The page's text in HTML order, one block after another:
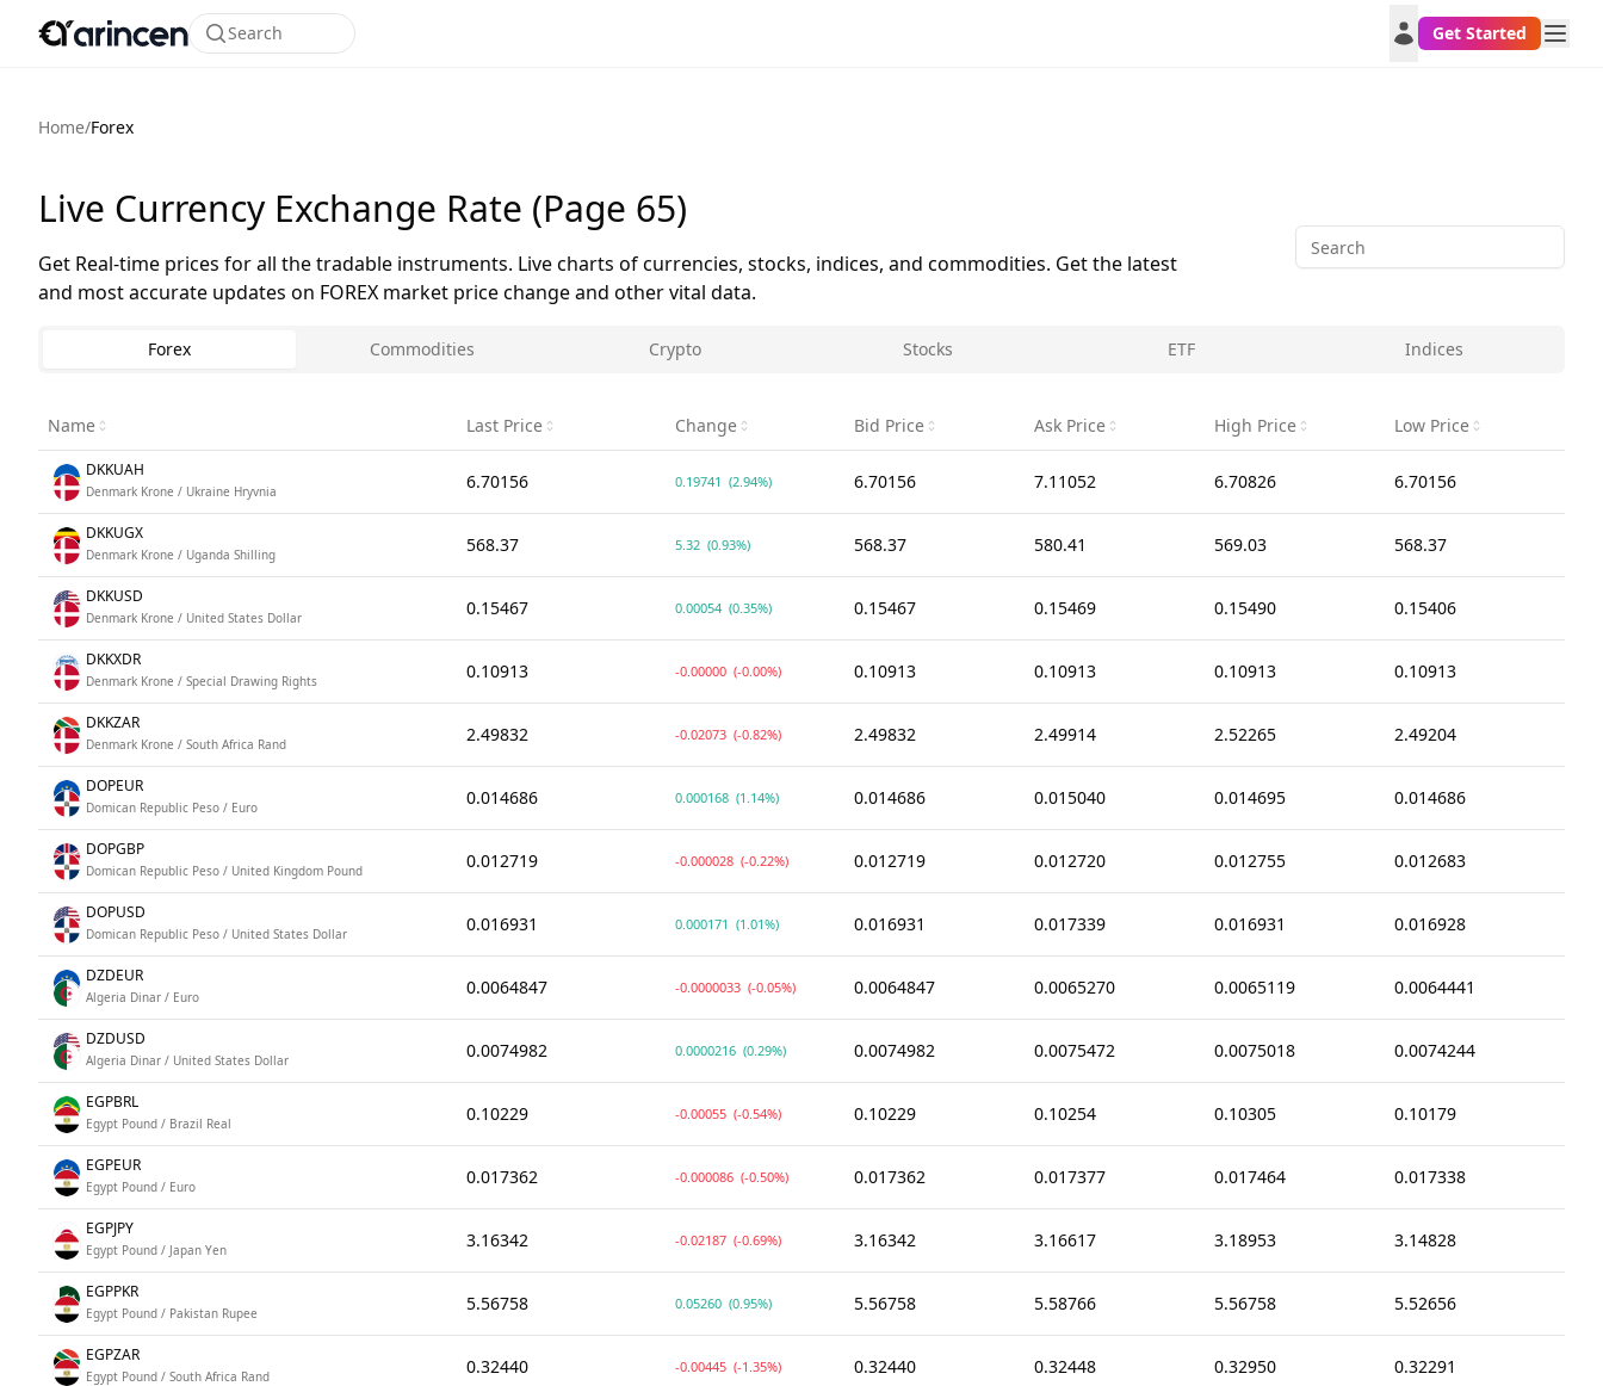
Search Get Started
Home/Forex
Live Currency Exchange Rate (Page 65)
Get Real-time prices for all the tradable instruments. Live charts of currencies, stocks, indices, and commodities. Get the latest
and most accurate updates on FOREX market price change and other vital data.
Forex Commodities Crypto Stocks ETF Indices
Name Last Price Change Bid Price Ask Price High Price Low Price
DKKUAH
Denmark Krone / Ukraine Hryvnia 6.70156 0.19741 (2.94%) 6.70156 7.11052 6.70826 6.70156
DKKUGX
Denmark Krone / Uganda Shilling 568.37 5.32 (0.93%) 568.37 580.41 569.03 568.37
DKKUSD
Denmark Krone / United States Dollar 0.15467 0.00054 (0.35%) 0.15467 0.15469 0.15490 0.15406
DKKXDR
Denmark Krone / Special Drawing Rights 0.10913 -0.00000 (-0.00%) 0.10913 0.10913 0.10913 0.10913
DKKZAR
Denmark Krone / South Africa Rand 2.49832 -0.02073 (-0.82%) 2.49832 2.49914 2.52265 2.49204
DOPEUR
Domican Republic Peso / Euro 0.014686 0.000168 (1.14%) 0.014686 0.015040 0.014695 0.014686
DOPGBP
Domican Republic Peso / United Kingdom Pound 0.012719 -0.000028 (-0.22%) 0.012719 0.012720 0.012755 0.012683
DOPUSD
Domican Republic Peso / United States Dollar 0.016931 0.000171 (1.01%) 0.016931 0.017339 0.016931 0.016928
DZDEUR
Algeria Dinar / Euro 0.0064847 -0.0000033 (-0.05%) 0.0064847 0.0065270 0.0065119 0.0064441
DZDUSD
Algeria Dinar / United States Dollar 0.0074982 0.0000216 (0.29%) 0.0074982 0.0075472 0.0075018 0.0074244
EGPBRL
Egypt Pound / Brazil Real 0.10229 -0.00055 (-0.54%) 0.10229 0.10254 0.10305 0.10179
EGPEUR
Egypt Pound / Euro 0.017362 -0.000086 (-0.50%) 0.017362 0.017377 0.017464 0.017338
EGPJPY
Egypt Pound / Japan Yen 3.16342 -0.02187 (-0.69%) 3.16342 3.16617 3.18953 3.14828
EGPPKR
Egypt Pound / Pakistan Rupee 5.56758 0.05260 (0.95%) 5.56758 5.58766 5.56758 5.52656
EGPZAR
Egypt Pound / South Africa Rand 0.32440 -0.00445 (-1.35%) 0.32440 0.32448 0.32950 0.32291